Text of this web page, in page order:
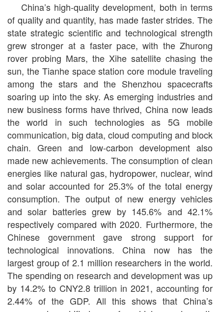
China’s high-quality development, both in terms
of quality and quantity, has made faster strides. The
state strategic scientific and technological strength
grew stronger at a faster pace, with the Zhurong
rover probing Mars, the Xihe satellite chasing the
sun, the Tianhe space station core module traveling
among the stars and the Shenzhou spacecrafts
soaring up into the sky. As emerging industries and
new business forms have thrived, China now leads
the world in such technologies as 5G mobile
communication, big data, cloud computing and block
chain. Green and low-carbon development also
made new achievements. The consumption of clean
energies like natural gas, hydropower, nuclear, wind
and solar accounted for 25.3% of the total energy
consumption. The output of new energy vehicles
and solar batteries grew by 145.6% and 42.1%
respectively compared with 2020. Furthermore, the
Chinese government gave strong support for
technological innovations. China now has the
largest group of 2.1 million researchers in the world.
The spending on research and development was up
by 14.2% to CNY2.8 trillion in 2021, accounting for
2.44% of the GDP. All this shows that China’s